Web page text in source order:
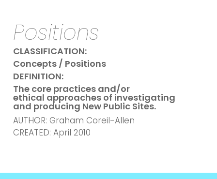
Positions
CLASSIFICATION:
Concepts / Positions
DEFINITION:
The core practices and/or
ethical approaches of investigating
and producing New Public Sites.
AUTHOR: Graham Coreil-Allen
CREATED: April 2010